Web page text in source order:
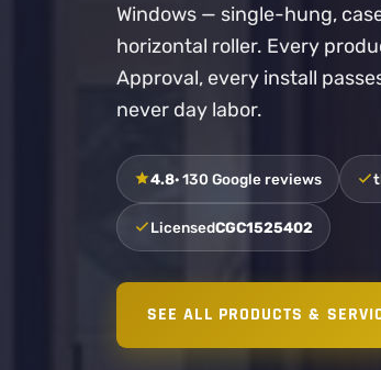
Windows — single-hung,
horizontal roller. Every
Approval, every install
never day labor.
4.8· 130 Google reviews
LicensedCGC1525402
SEE ALL PRODUCTS &